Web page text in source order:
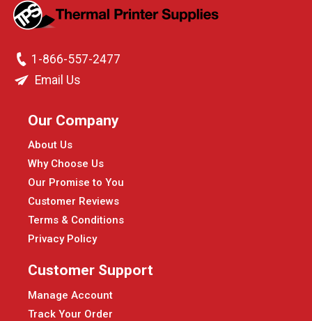
1-866-557-2477
Email Us
Our Company
About Us
Why Choose Us
Our Promise to You
Customer Reviews
Terms & Conditions
Privacy Policy
Customer Support
Manage Account
Track Your Order